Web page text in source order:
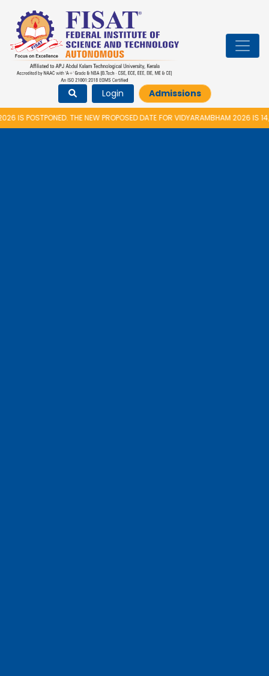
Login Admissions
THE NEW PROPOSED DATE FOR VIDYARAMBHAM 2026 IS 14/